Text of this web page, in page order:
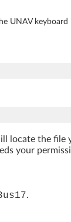
locate the file
your
.